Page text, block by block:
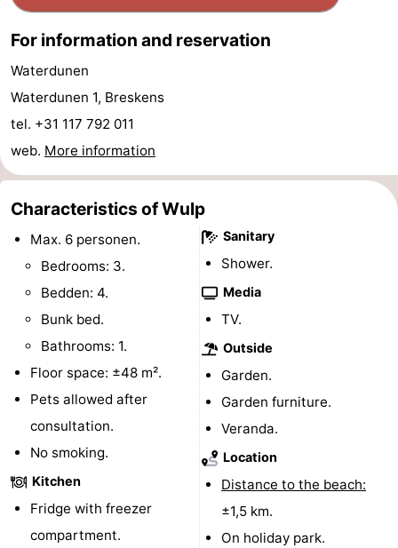
golf
centers
Villages
Cities
Sports
Swimming
pools
-
Horse
riding
-
courses
Surfing
Sportfishing
Shark
teeth
Seals
&
Events
Forum
For information and reservation
Waterdunen
Waterdunen 1, Breskens
tel. +31 117 792 011
web. More information
Characteristics of Wulp
Max. 6 personen.
Bedrooms: 3.
Bedden: 4.
Bunk bed.
Bathrooms: 1.
Floor space: ±48 m².
Pets allowed after
consultation.
No smoking.
Kitchen
Fridge with freezer
compartment.
Sanitary
Shower.
Media
TV.
Outside
Garden.
Garden furniture.
Veranda.
Location
Distance to the beach:
±1,5 km.
On holiday park.